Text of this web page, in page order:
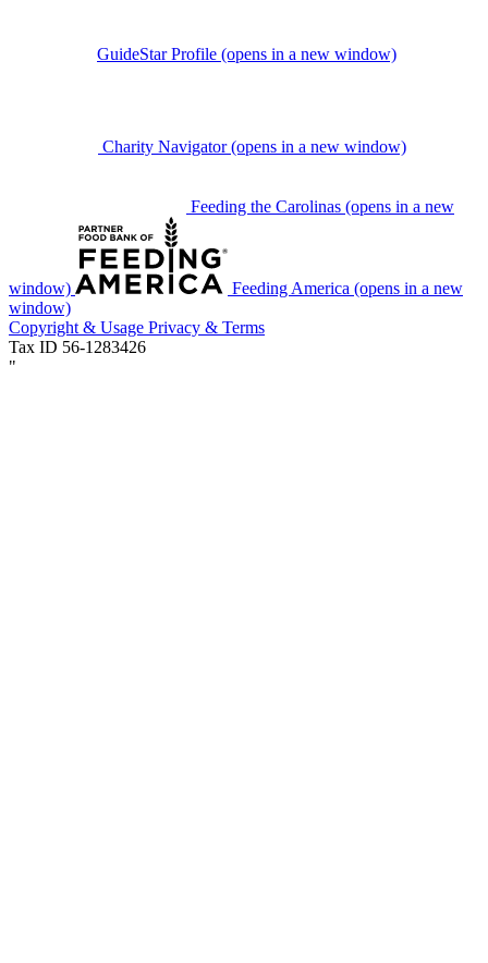
GuideStar Profile (opens in a new window)
Charity Navigator (opens in a new window)
Feeding the Carolinas (opens in a new
window) Feeding America (opens in a new
window)
Copyright & Usage Privacy & Terms
Tax ID 56-1283426
"